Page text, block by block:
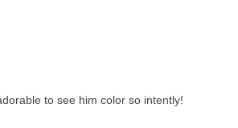
to see him color so intently!